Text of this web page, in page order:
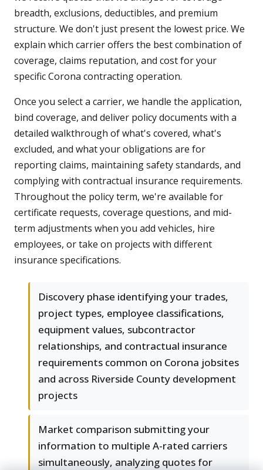
breadth, exclusions, deductibles, and premium
structure. We don't just present the lowest price. We
explain which carrier offers the best combination of
coverage, claims reputation, and cost for your
specific Corona contracting operation.
Once you select a carrier, we handle the application,
bind coverage, and deliver policy documents with a
detailed walkthrough of what's covered, what's
excluded, and what your obligations are for
reporting claims, maintaining safety standards, and
complying with contractual insurance requirements.
Throughout the policy term, we're available for
certificate requests, coverage questions, and mid-
term adjustments when you add vehicles, hire
employees, or take on projects with different
insurance specifications.
Discovery phase identifying your trades,
project types, employee classifications,
equipment values, subcontractor
relationships, and contractual insurance
requirements common on Corona jobsites
and across Riverside County development
projects
Market comparison submitting your
information to multiple A-rated carriers
simultaneously, analyzing quotes for